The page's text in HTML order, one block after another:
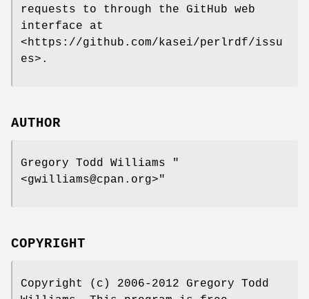
requests to through the GitHub web
interface at
<https://github.com/kasei/perlrdf/issu
es>.
AUTHOR
Gregory Todd Williams
"
<gwilliams@cpan.org>"
COPYRIGHT
Copyright (c) 2006-2012 Gregory Todd